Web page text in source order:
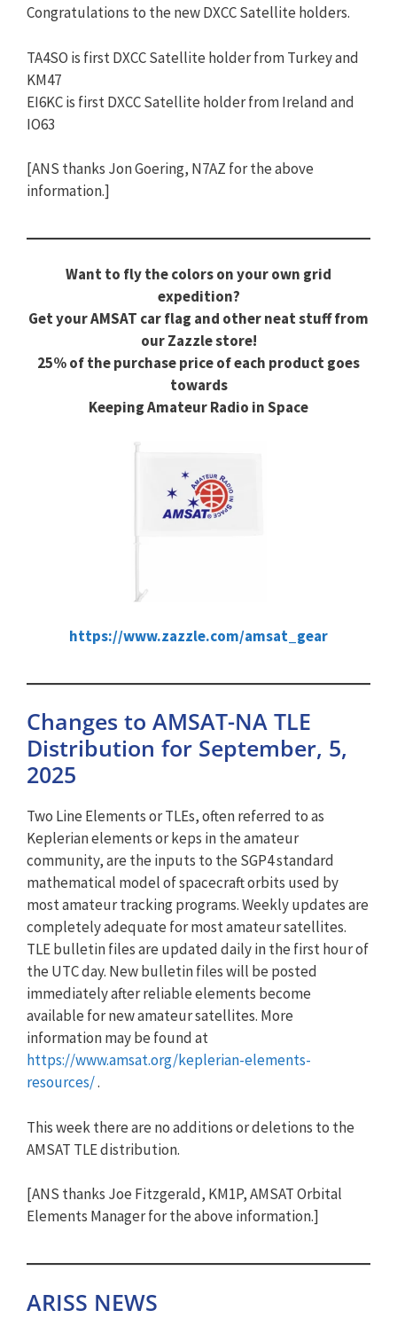
Congratulations to the new DXCC Satellite holders.
TA4SO is first DXCC Satellite holder from Turkey and
KM47
EI6KC is first DXCC Satellite holder from Ireland and
IO63
[ANS thanks Jon Goering, N7AZ for the above
information.]
Want to fly the colors on your own grid
expedition?
Get your AMSAT car flag and other neat stuff from
our Zazzle store!
25% of the purchase price of each product goes
towards
Keeping Amateur Radio in Space
https://www.zazzle.com/amsat_gear
Changes to AMSAT-NA TLE
Distribution for September, 5,
2025
Two Line Elements or TLEs, often referred to as
Keplerian elements or keps in the amateur
community, are the inputs to the SGP4 standard
mathematical model of spacecraft orbits used by
most amateur tracking programs. Weekly updates are
completely adequate for most amateur satellites.
TLE bulletin files are updated daily in the first hour of
the UTC day. New bulletin files will be posted
immediately after reliable elements become
available for new amateur satellites. More
information may be found at
https://www.amsat.org/keplerian-elements-
resources/.
This week there are no additions or deletions to the
AMSAT TLE distribution.
[ANS thanks Joe Fitzgerald, KM1P, AMSAT Orbital
Elements Manager for the above information.]
ARISS NEWS